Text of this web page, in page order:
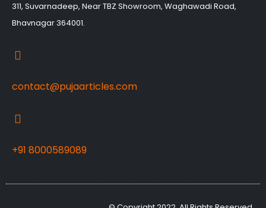
311, Suvarnadeep, Near TBZ Showroom, Waghawadi Road,
Bhavnagar 364001.
contact@pujaarticles.com
+91 8000589089